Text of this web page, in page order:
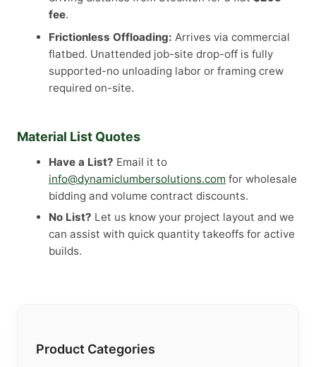
fee.
Frictionless Offloading: Arrives via commercial
flatbed. Unattended job-site drop-off is fully
supported-no unloading labor or framing crew
required on-site.
Material List Quotes
Have a List? Email it to
info@dynamiclumbersolutions.com for wholesale
bidding and volume contract discounts.
No List? Let us know your project layout and we
can assist with quick quantity takeoffs for active
builds.
Product Categories